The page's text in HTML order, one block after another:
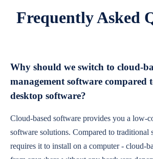
Frequently Asked
Why should we switch to cloud-
management software compared
desktop software?
Cloud-based software provides you a low-
software solutions. Compared to traditional
requires it to install on a computer - cloud-